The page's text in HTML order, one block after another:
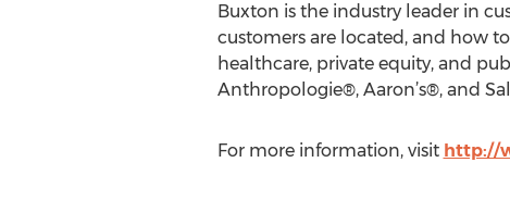
Buxton is the industry leader in
customers are located, and how
healthcare, private equity, and
Anthropologie®, Aaron’s®, and
For more information, visit http://